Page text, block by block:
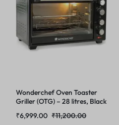
Wonderchef Oven Toaster
Griller (OTG) – 28 litres, Black
Off, Heat-Resistant
₹11,200.00
₹6,999.00